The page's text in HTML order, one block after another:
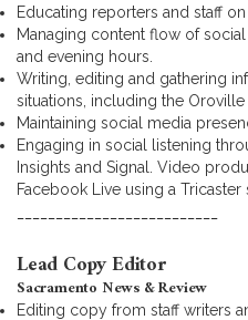
Educating reporters and staff
Managing content flow of
and evening hours.
Writing, editing and gathering
situations, including the Oroville
Maintaining social media
Engaging in social listening
Insights and Signal. Video
Facebook Live using a Tricaster
Lead Copy Editor
Sacramento News & Review
Editing copy from staff writers